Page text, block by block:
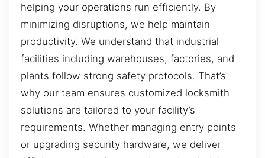
helping your operations run efficiently. By
minimizing disruptions, we help maintain
productivity. We understand that industrial
facilities including warehouses, factories, and
plants follow strong safety protocols. That’s
why our team ensures customized locksmith
solutions are tailored to your facility’s
requirements. Whether managing entry points
or upgrading security hardware, we deliver